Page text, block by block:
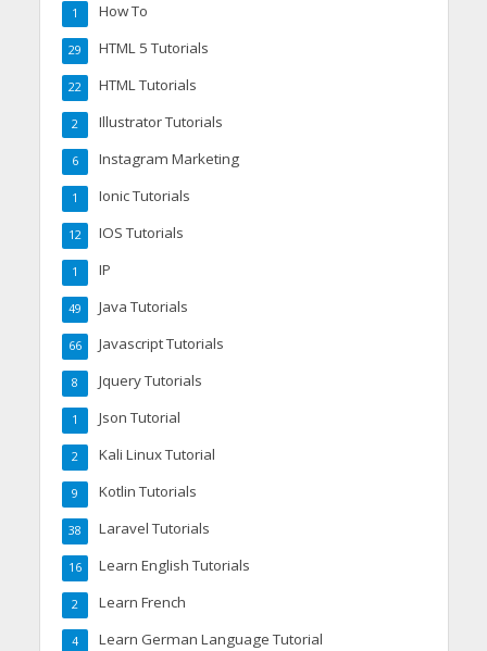
How To
1
HTML 5 Tutorials
29
HTML Tutorials
22
Illustrator Tutorials
2
Instagram Marketing
6
Ionic Tutorials
1
IOS Tutorials
12
IP
1
Java Tutorials
49
Javascript Tutorials
66
Jquery Tutorials
8
Json Tutorial
1
Kali Linux Tutorial
2
Kotlin Tutorials
9
Laravel Tutorials
38
Learn English Tutorials
16
Learn French
2
Learn German Language Tutorial
4